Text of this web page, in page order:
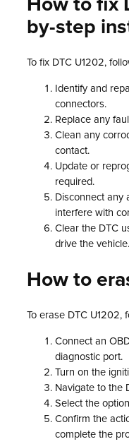
How to fix
by-step
To fix DTC U1202,
Identify and
connectors.
Replace any
Clean any
contact.
Update or
required.
Disconnect any
interfere with
Clear the DTC
drive the vehicle.
How to
To erase DTC U1202,
Connect an
diagnostic port.
Turn on the
Navigate to the
Select the
Confirm the
complete the